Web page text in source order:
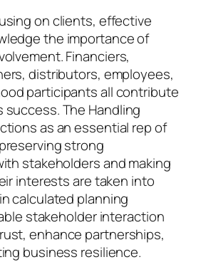
on clients, effective
the importance of
Financiers,
distributors, employees,
participants all contribute
success. The Handling
as an essential rep of
strong
stakeholders and making
interests are taken into
calculated planning
stakeholder interaction
enhance partnerships,
business resilience.